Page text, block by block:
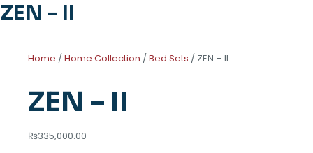
ZEN – II
Home / Home Collection / Bed Sets / ZEN – II
ZEN – II
₨335,000.00